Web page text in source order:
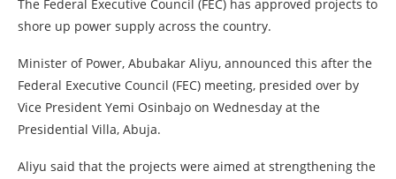
The Federal Executive Council (FEC) has approved projects to
shore up power supply across the country.
Minister of Power, Abubakar Aliyu, announced this after the
Federal Executive Council (FEC) meeting, presided over by
Vice President Yemi Osinbajo on Wednesday at the
Presidential Villa, Abuja.
Aliyu said that the projects were aimed at strengthening the